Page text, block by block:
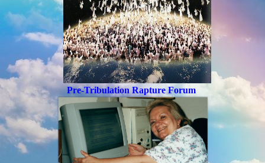
Pre-Tribulation Rapture Forum